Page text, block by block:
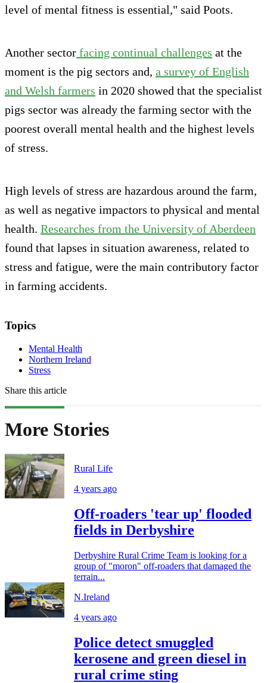
level of mental fitness is essential," said Poots.
Another sector facing continual challenges at the
moment is the pig sectors and, a survey of English
and Welsh farmers in 2020 showed that the specialist
pigs sector was already the farming sector with the
poorest overall mental health and the highest levels
of stress.
High levels of stress are hazardous around the farm,
as well as negative impactors to physical and mental
health. Researches from the University of Aberdeen
found that lapses in situation awareness, related to
stress and fatigue, were the main contributory factor
in farming accidents.
Topics
Mental Health
Northern Ireland
Stress
Share this article
More Stories
Rural Life
4 years ago
Off-roaders 'tear up' flooded
fields in Derbyshire
Derbyshire Rural Crime Team is looking for a
group of "moron" off-roaders that damaged the
terrain...
N.Ireland
4 years ago
Police detect smuggled
kerosene and green diesel in
rural crime sting